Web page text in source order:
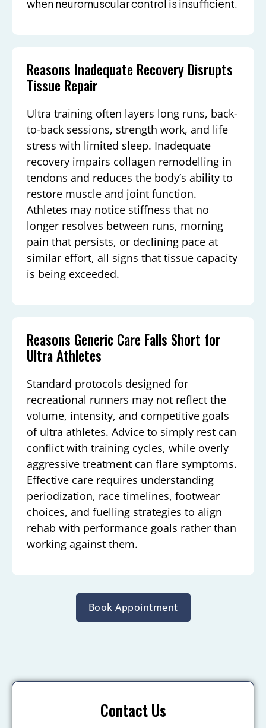
when neuromuscular control is insufficient.
Reasons Inadequate Recovery Disrupts
Tissue Repair
Ultra training often layers long runs, back-
to-back sessions, strength work, and life
stress with limited sleep. Inadequate
recovery impairs collagen remodelling in
tendons and reduces the body’s ability to
restore muscle and joint function.
Athletes may notice stiffness that no
longer resolves between runs, morning
pain that persists, or declining pace at
similar effort, all signs that tissue capacity
is being exceeded.
Reasons Generic Care Falls Short for
Ultra Athletes
Standard protocols designed for
recreational runners may not reflect the
volume, intensity, and competitive goals
of ultra athletes. Advice to simply rest can
conflict with training cycles, while overly
aggressive treatment can flare symptoms.
Effective care requires understanding
periodization, race timelines, footwear
choices, and fuelling strategies to align
rehab with performance goals rather than
working against them.
Book Appointment
Contact Us